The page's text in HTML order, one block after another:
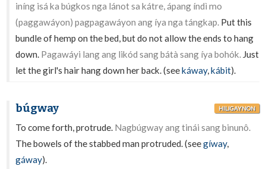
iníng isá ka búgkos nga lánot sa kátre, ápang índì mo
(paggawáyon) pagpagawáyon ang íya nga tángkap. Put this
bundle of hemp on the bed, but do not allow the ends to hang
down. Pagawáyi lang ang likód sang bátà sang íya bohók. Just
let the girl's hair hang down her back. (seekáway,kábit).
búgway HILIGAYNON
To come forth, protrude. Nagbúgway ang tinái sang binunô.
The bowels of the stabbed man protruded. (seegíway,
gáway).